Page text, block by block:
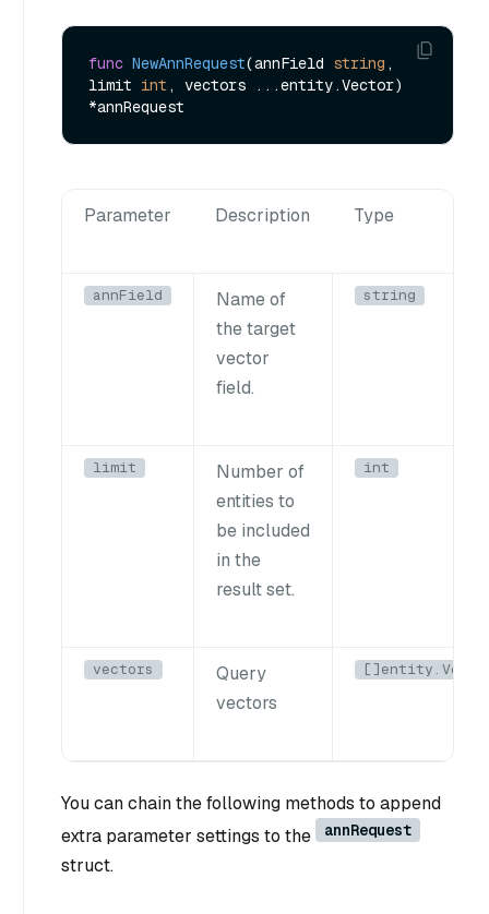
func NewAnnRequest(annField string ,
limit int , vectors ...entity.Vector)
Parameter Description Type
annField
Name of
the target
vector
field.
string
limit
Number of
entities to
be included
in the
result set.
int
vectors
Query
vectors
You can chain the following methods to append
extra parameter settings to the
annRequest
struct.